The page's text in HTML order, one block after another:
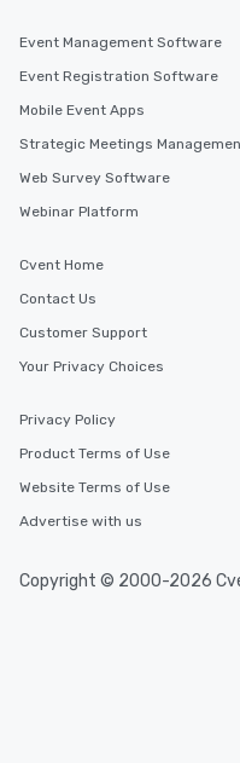
Event Management Software
Event Registration Software
Mobile Event Apps
Strategic Meetings
Web Survey Software
Webinar Platform
Cvent Home
Contact Us
Customer Support
Your Privacy Choices
Privacy Policy
Product Terms of Use
Website Terms of Use
Advertise with us
Copyright © 2000-2026